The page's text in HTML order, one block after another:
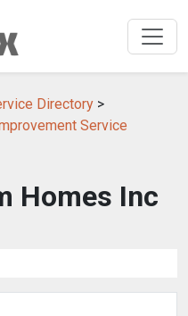
Directory >
Service
Homes Inc